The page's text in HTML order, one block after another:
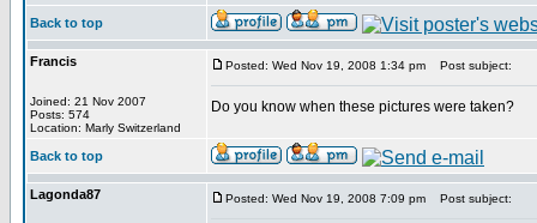
Back to top
Francis
Joined: 21 Nov 2007
Posts: 574
Location: Marly Switzerland
Posted: Wed Nov 19, 2008 1:34 pm Post subject:
Do you know when these pictures were taken?
Back to top
Lagonda87 Posted: Wed Nov 19, 2008 7:09 pm Post subject: